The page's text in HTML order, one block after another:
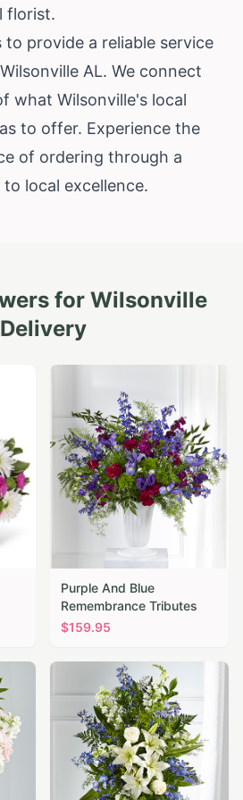
florist.
provide a reliable service
AL. We connect
what Wilsonville's local
to offer. Experience the
of ordering through a
local excellence.
for Wilsonville
Delivery
Purple And Blue
Remembrance Tributes
$159.95